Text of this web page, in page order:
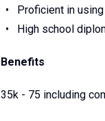
Proficient in
High school
Benefits
35k - 75 including